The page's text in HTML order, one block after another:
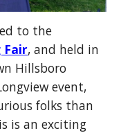
to the
Fair, and held in
Hillsboro
event,
folks than
is an exciting